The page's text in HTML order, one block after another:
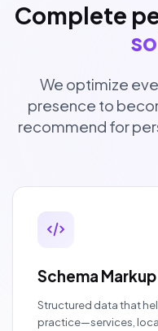
Complete
We optimize
presence to
recommend for
Schema
Structured data that
practice—services,